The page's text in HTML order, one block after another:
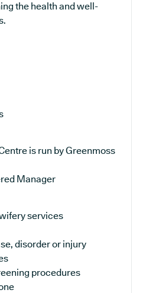
the health and well-
is run by Greenmoss
Manager
services
disorder or injury
procedures